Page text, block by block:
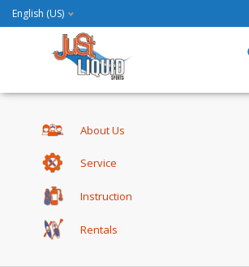
English (US)
About Us
Service
Instruction
Rentals